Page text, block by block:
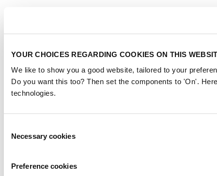
YOUR CHOICES REGARDING COOKIES ON THIS
We like to show you a good website, tailored to your
Do you want this too? Then set the components to 'On'.
technologies.
Selection
Necessary cookies
Preference cookies